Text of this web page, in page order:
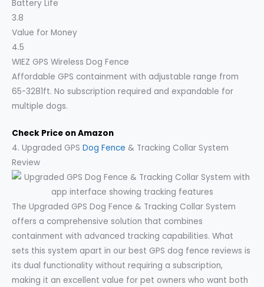
Battery Life
3.8
Value for Money
4.5
WIEZ GPS Wireless Dog Fence
Affordable GPS containment with adjustable range from
65-3281ft. No subscription required and expandable for
multiple dogs.
Check Price on Amazon
4. Upgraded GPS Dog Fence & Tracking Collar System
Review
The Upgraded GPS Dog Fence & Tracking Collar System
offers a comprehensive solution that combines
containment with advanced tracking capabilities. What
sets this system apart in our best GPS dog fence reviews is
its dual functionality without requiring a subscription,
making it an excellent value for pet owners who want both